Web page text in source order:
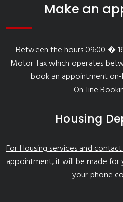
Make an
Between the hours 09:00 �
Motor Tax which operates
book an appointment on-
On-line
Housing
For Housing services and
appointment, it will be made for
your phone